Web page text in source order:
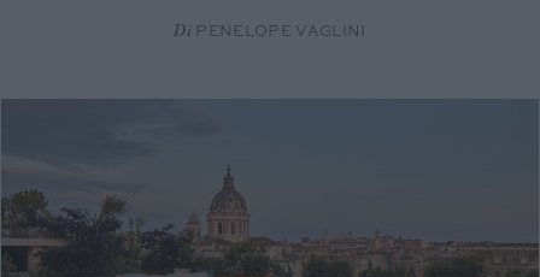
Di PENELOPE VAGLINI